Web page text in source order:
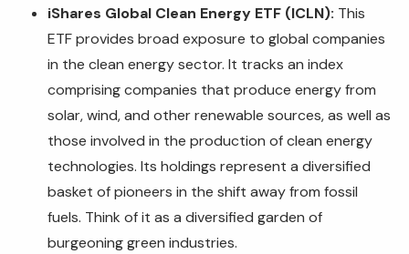
iShares Global Clean Energy ETF (ICLN): This
ETF provides broad exposure to global companies
in the clean energy sector. It tracks an index
comprising companies that produce energy from
solar, wind, and other renewable sources, as well as
those involved in the production of clean energy
technologies. Its holdings represent a diversified
basket of pioneers in the shift away from fossil
fuels. Think of it as a diversified garden of
burgeoning green industries.